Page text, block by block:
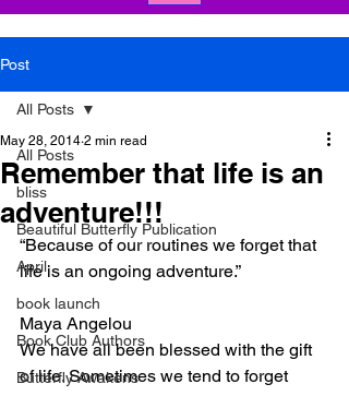
Post
All Posts
bliss
Beautiful Butterfly Publication
April
book launch
Book Club Authors
Butterfly Awakens
All Posts
Remember that life is an
adventure!!!
May 28, 2014 2 min read
“Because of our routines we forget that
life is an ongoing adventure.”
Maya Angelou
We have all been blessed with the gift
of life. Sometimes we tend to forget